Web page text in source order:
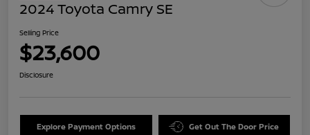
2024 Toyota Camry SE
Selling Price
$23,600
Disclosure
Explore Payment Options Get Out The Door Price